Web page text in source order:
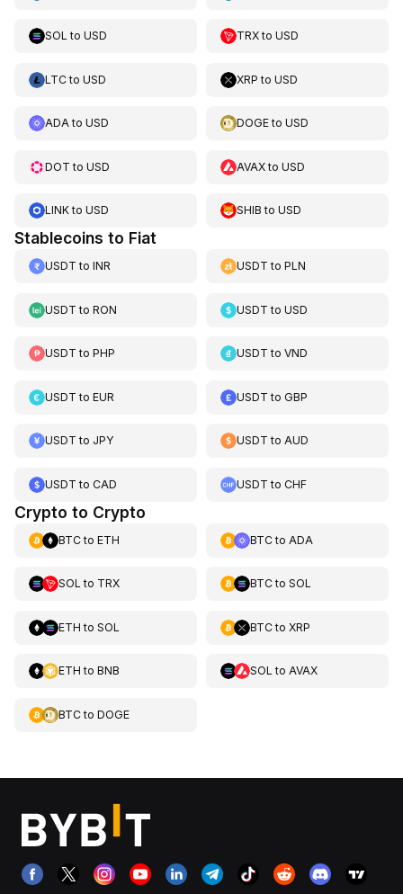
SOL to USD TRXtoUSD
LTCto USD XRP toUSD
ADAto USD DOGEtoUSD
DOT to USD AVAXtoUSD
LINKto USD SHIB toUSD
Stablecoins to Fiat
USDT to INR USDT toPLN
USDT to RON USDT toUSD
USDT to PHP USDT toVND
USDT to EUR USDT toGBP
USDT to JPY USDT toAUD
USDT to CAD USDT toCHF
Crypto to Crypto
BTCto ETH BTCto ADA
SOL to TRX BTCto SOL
ETH to SOL BTCto XRP
ETH to BNB SOL to AVAX
BTCto DOGE